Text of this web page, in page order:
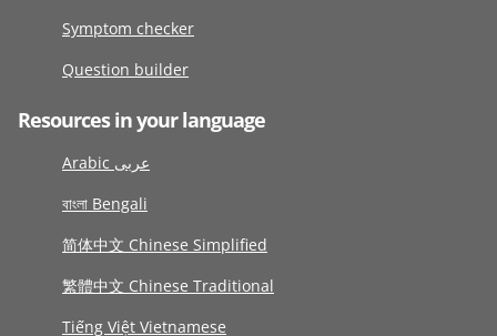
Symptom checker
Question builder
Resources in your language
Arabic عربى
বাংলা Bengali
简体中文 Chinese Simplified
繁體中文 Chinese Traditional
Tiếng Việt Vietnamese